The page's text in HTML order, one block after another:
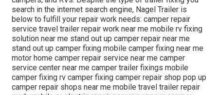
search in the internet search engine, Nagel Trailer is
below to fulfill your repair work needs: camper repair
service travel trailer repair work near me mobile rv fixing
solution near me stand out up camper repair near me
stand out up camper fixing mobile camper fixing near me
motor home camper repair service near me camper
service center near me camper trailer fixings mobile
camper fixing rv camper fixing camper repair shop pop up
camper repair shops near me mobile travel trailer repair